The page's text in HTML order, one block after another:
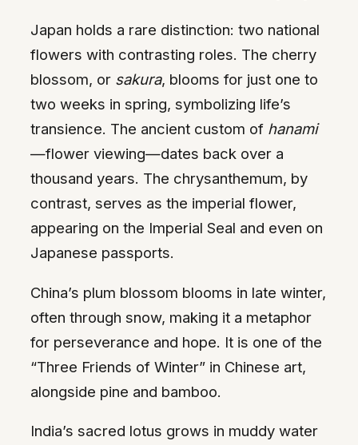
Japan holds a rare distinction: two national
flowers with contrasting roles. The cherry
blossom, or sakura, blooms for just one to
two weeks in spring, symbolizing life’s
transience. The ancient custom of hanami
—flower viewing—dates back over a
thousand years. The chrysanthemum, by
contrast, serves as the imperial flower,
appearing on the Imperial Seal and even on
Japanese passports.
China’s plum blossom blooms in late winter,
often through snow, making it a metaphor
for perseverance and hope. It is one of the
“Three Friends of Winter” in Chinese art,
alongside pine and bamboo.
India’s sacred lotus grows in muddy water